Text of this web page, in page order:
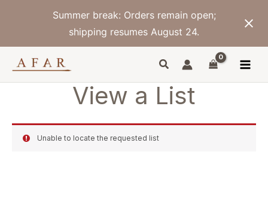
Summer break: Orders remain open;
shipping resumes August 24.
View a List
Unable to locate the requested list